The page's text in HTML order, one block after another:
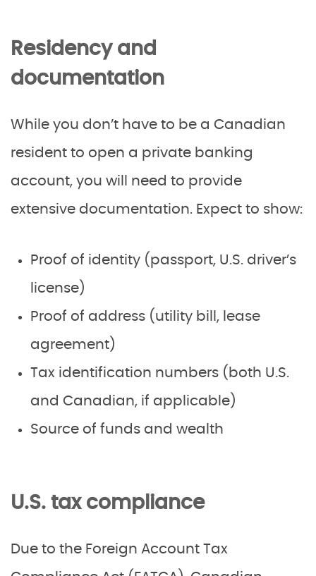
Residency and
documentation
While you don’t have to be a Canadian
resident to open a private banking
account, you will need to provide
extensive documentation. Expect to show:
Proof of identity (passport, U.S. driver’s
license)
Proof of address (utility bill, lease
agreement)
Tax identification numbers (both U.S.
and Canadian, if applicable)
Source of funds and wealth
U.S. tax compliance
Due to the Foreign Account Tax